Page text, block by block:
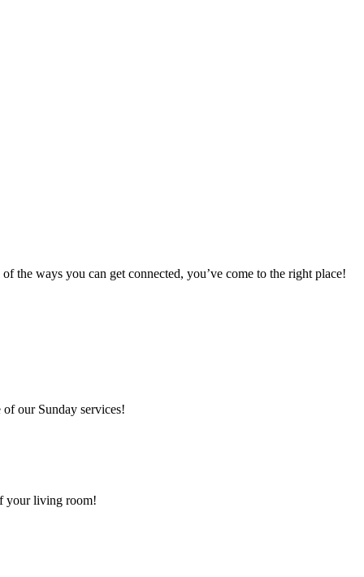
ways you can get connected, you’ve come to the right place!
our Sunday services!
your living room!